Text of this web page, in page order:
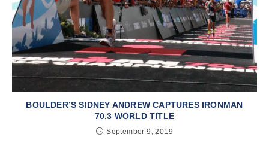
BOULDER’S SIDNEY ANDREW CAPTURES IRONMAN
70.3 WORLD TITLE
September 9, 2019